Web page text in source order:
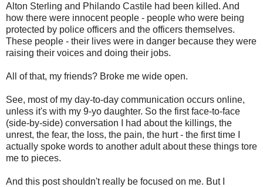
Alton Sterling and Philando Castile had been killed. And
how there were innocent people - people who were being
protected by police officers and the officers themselves.
These people - their lives were in danger because they were
raising their voices and doing their jobs.
All of that, my friends? Broke me wide open.
See, most of my day-to-day communication occurs online,
unless it's with my 9-yo daughter. So the first face-to-face
(side-by-side) conversation I had about the killings, the
unrest, the fear, the loss, the pain, the hurt - the first time I
actually spoke words to another adult about these things tore
me to pieces.
And this post shouldn't really be focused on me. But I